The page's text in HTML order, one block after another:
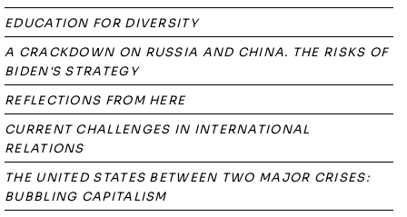
EDUCATION FOR DIVERSITY
A CRACKDOWN ON RUSSIA AND CHINA. THE RISKS OF
BIDEN'S STRATEGY
REFLECTIONS FROM HERE
CURRENT CHALLENGES IN INTERNATIONAL
RELATIONS
THE UNITED STATES BETWEEN TWO MAJOR CRISES:
BUBBLING CAPITALISM